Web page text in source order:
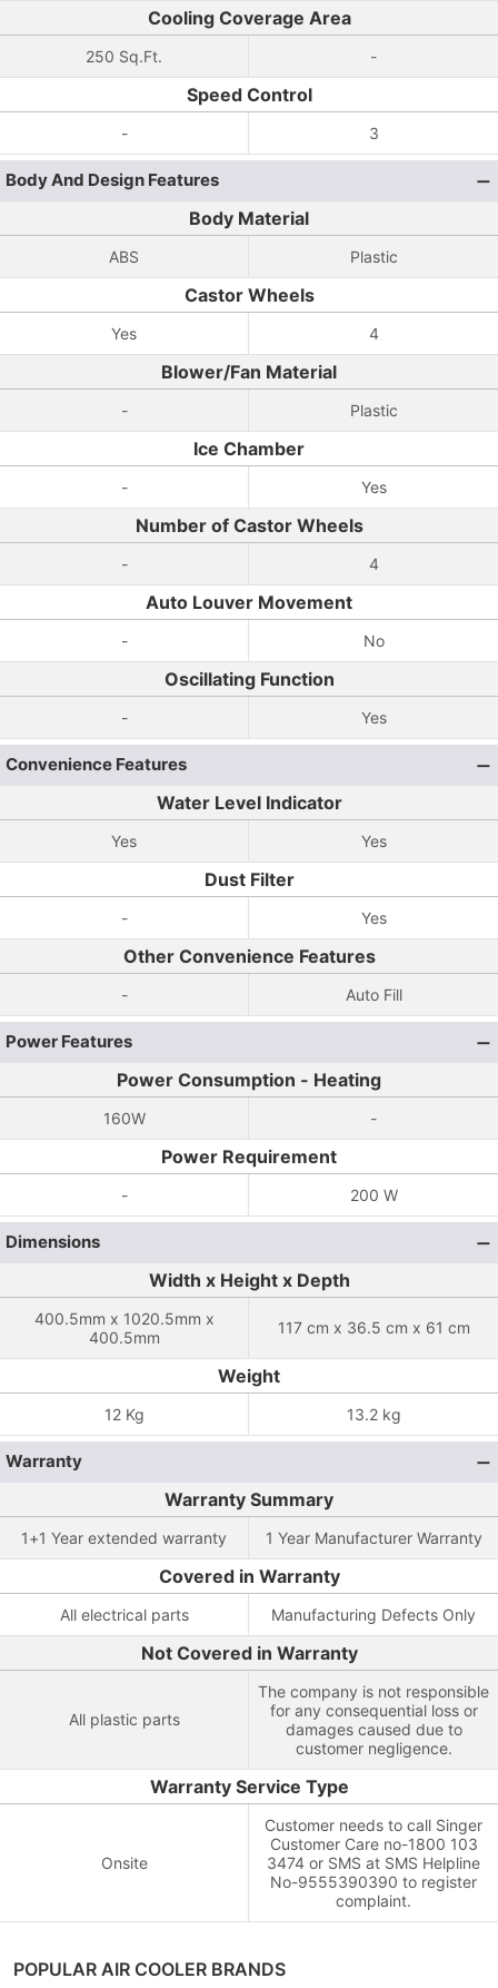
Cooling Coverage Area
250 Sq.Ft. -
Speed Control
- 3
Body And Design Features
Body Material
ABS Plastic
Castor Wheels
Yes 4
Blower/Fan Material
- Plastic
Ice Chamber
- Yes
Number of Castor Wheels
- 4
Auto Louver Movement
- No
Oscillating Function
- Yes
Convenience Features
Water Level Indicator
Yes Yes
Dust Filter
- Yes
Other Convenience Features
- Auto Fill
Power Features
Power Consumption - Heating
160W -
Power Requirement
- 200 W
Dimensions
Width x Height x Depth
400.5mm x 1020.5mm x
400.5mm
117 cm x 36.5 cm x 61 cm
Weight
12 Kg 13.2 kg
Warranty
Warranty Summary
1+1 Year extended warranty 1 Year Manufacturer Warranty
Covered in Warranty
All electrical parts Manufacturing Defects Only
Not Covered in Warranty
All plastic parts
The company is not responsible
for any consequential loss or
damages caused due to
customer negligence.
Warranty Service Type
Onsite
Customer needs to call Singer
Customer Care no-1800 103
3474 or SMS at SMS Helpline
No-9555390390 to register
complaint.
POPULAR AIR COOLER BRANDS